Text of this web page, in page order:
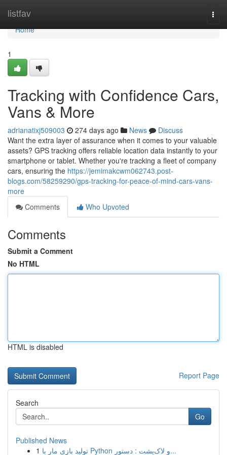
listfav
Home
Home
1
Tracking with Confidence Cars,
Vans & More
adrianatixj509003 274 days ago News
Discuss
Want the extra layer of assurance when it comes to your valuable
assets? GPS tracking offers reliable location data instantly to your
smartphone or tablet. Whether you're tracking a fleet of company
cars, ensuring the https://jemimakcwm062743.post-
blogs.com/58259290/gps-tracking-for-peace-of-mind-cars-vans-
more
Comments
Who Upvoted
Comments
Submit a Comment
No HTML
HTML is disabled
Report Page
Search
Go
Published News
1
تولید بازی مار با Python و لاک‌پشت : دستور...